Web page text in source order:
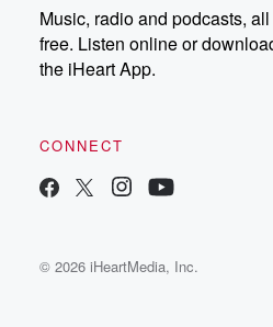
Music, radio and podcasts, all
free. Listen online or
the iHeart App.
CONNECT
© 2026 iHeartMedia, Inc.